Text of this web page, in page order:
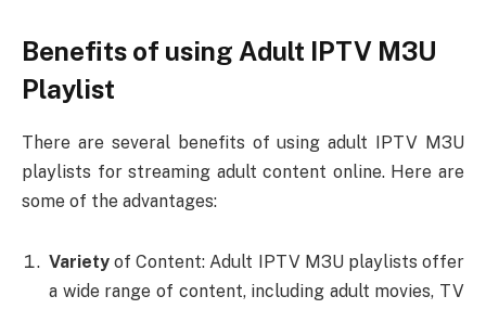
Benefits of using Adult IPTV M3U
Playlist
There are several benefits of using adult IPTV M3U
playlists for streaming adult content online. Here are
some of the advantages:
Variety of Content: Adult IPTV M3U playlists offer
a wide range of content, including adult movies, TV